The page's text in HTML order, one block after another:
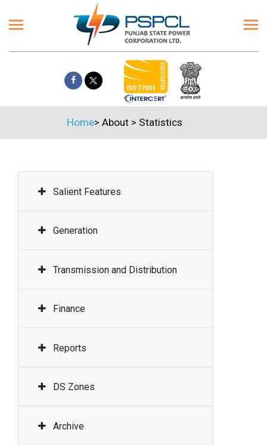
Home> About > Statistics
Salient Features
Generation
Transmission and Distribution
Finance
Reports
DS Zones
Archive